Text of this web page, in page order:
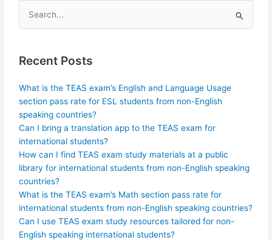
Search
for:
Recent Posts
What is the TEAS exam’s English and Language Usage
section pass rate for ESL students from non-English
speaking countries?
Can I bring a translation app to the TEAS exam for
international students?
How can I find TEAS exam study materials at a public
library for international students from non-English speaking
countries?
What is the TEAS exam’s Math section pass rate for
international students from non-English speaking countries?
Can I use TEAS exam study resources tailored for non-
English speaking international students?